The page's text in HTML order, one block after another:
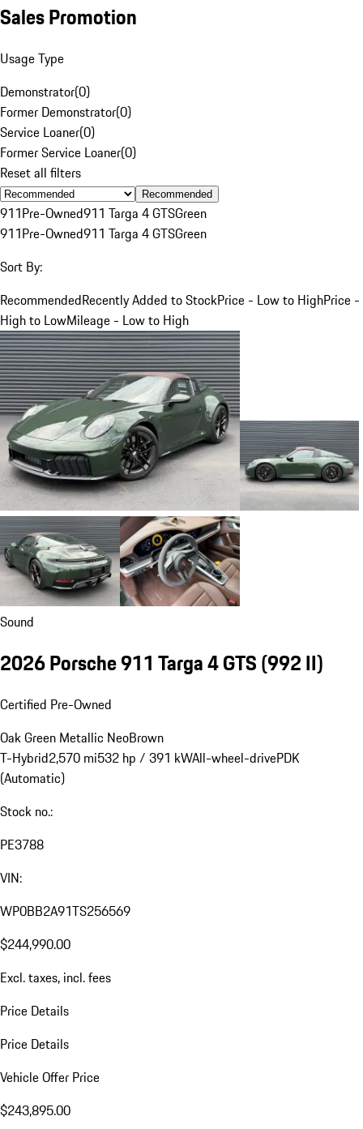
Sales Promotion
Usage Type
Demonstrator(0)
Former Demonstrator(0)
Service Loaner(0)
Former Service Loaner(0)
Reset all filters
Recommended
911Pre-Owned911 Targa 4 GTSGreen
911Pre-Owned911 Targa 4 GTSGreen
Sort By:
RecommendedRecently Added to StockPrice - Low to HighPrice -
High to LowMileage - Low to High
Sound
2026 Porsche 911 Targa 4 GTS(992 II)
Certified Pre-Owned
Oak Green Metallic NeoBrown
T-Hybrid2,570 mi532 hp / 391 kWAll-wheel-drivePDK
(Automatic)
Stock no.:
PE3788
VIN:
WP0BB2A91TS256569
$244,990.00
Excl. taxes, incl. fees
Price Details
Price Details
Vehicle Offer Price
$243,895.00